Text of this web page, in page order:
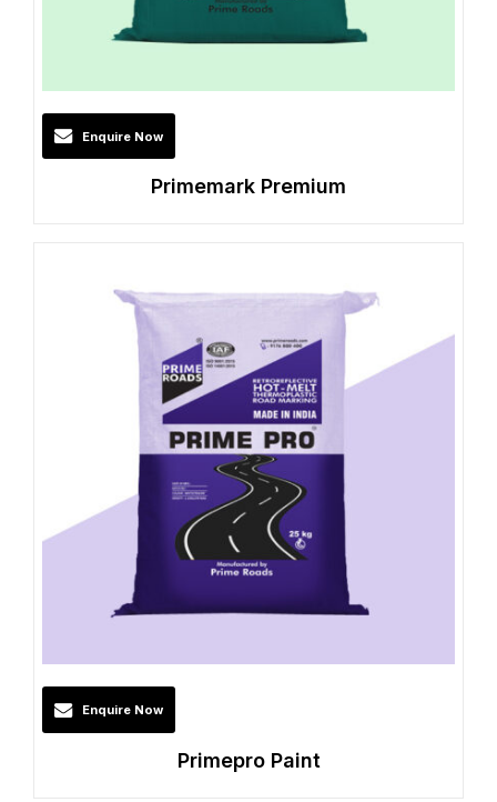
Enquire Now
Primemark Premium
Enquire Now
Primepro Paint